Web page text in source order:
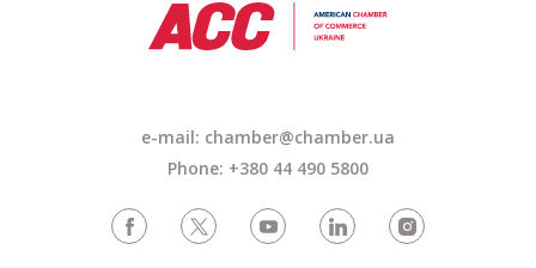
e-mail: chamber@chamber.ua
Phone: +380 44 490 5800